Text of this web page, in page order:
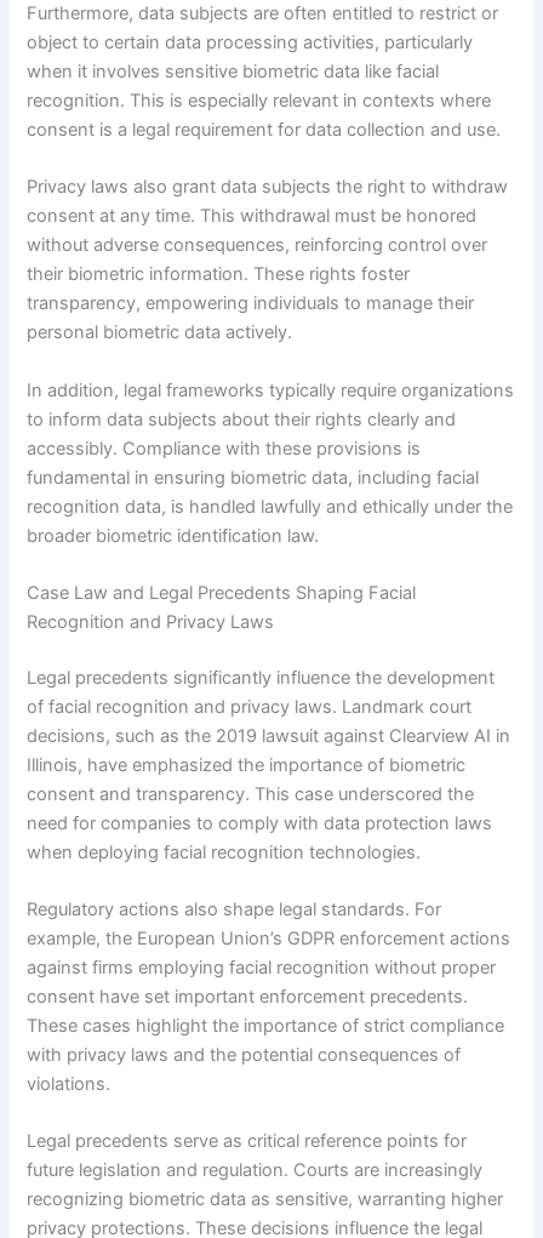
Furthermore, data subjects are often entitled to restrict or
object to certain data processing activities, particularly
when it involves sensitive biometric data like facial
recognition. This is especially relevant in contexts where
consent is a legal requirement for data collection and use.
Privacy laws also grant data subjects the right to withdraw
consent at any time. This withdrawal must be honored
without adverse consequences, reinforcing control over
their biometric information. These rights foster
transparency, empowering individuals to manage their
personal biometric data actively.
In addition, legal frameworks typically require organizations
to inform data subjects about their rights clearly and
accessibly. Compliance with these provisions is
fundamental in ensuring biometric data, including facial
recognition data, is handled lawfully and ethically under the
broader biometric identification law.
Case Law and Legal Precedents Shaping Facial
Recognition and Privacy Laws
Legal precedents significantly influence the development
of facial recognition and privacy laws. Landmark court
decisions, such as the 2019 lawsuit against Clearview AI in
Illinois, have emphasized the importance of biometric
consent and transparency. This case underscored the
need for companies to comply with data protection laws
when deploying facial recognition technologies.
Regulatory actions also shape legal standards. For
example, the European Union’s GDPR enforcement actions
against firms employing facial recognition without proper
consent have set important enforcement precedents.
These cases highlight the importance of strict compliance
with privacy laws and the potential consequences of
violations.
Legal precedents serve as critical reference points for
future legislation and regulation. Courts are increasingly
recognizing biometric data as sensitive, warranting higher
privacy protections. These decisions influence the legal